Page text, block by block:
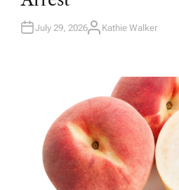
N
July 29, 2026A
Kathie Walker